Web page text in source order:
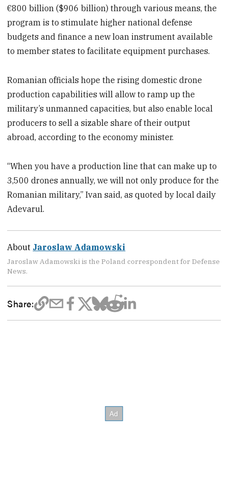
€800 billion ($906 billion) through various means, the
program is to stimulate higher national defense
budgets and finance a new loan instrument available
to member states to facilitate equipment purchases.
Romanian officials hope the rising domestic drone
production capabilities will allow to ramp up the
military’s unmanned capacities, but also enable local
producers to sell a sizable share of their output
abroad, according to the economy minister.
“When you have a production line that can make up to
3,500 drones annually, we will not only produce for the
Romanian military,” Ivan said, as quoted by local daily
Adevarul.
About Jaroslaw Adamowski
Jaroslaw Adamowski is the Poland correspondent for Defense
News.
Share: